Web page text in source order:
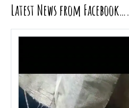
Latest News from Facebook….